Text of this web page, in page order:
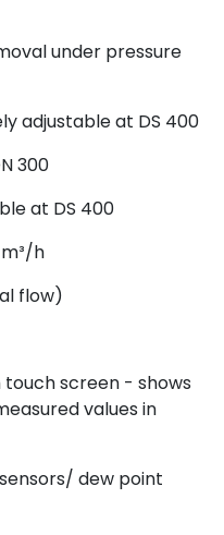
under pressure
adjustable at DS 400
300
at DS 400
h
flow)
touch screen - shows
values in
dew point